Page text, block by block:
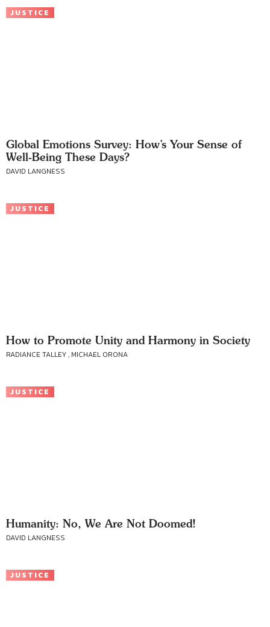
JUSTICE
Global Emotions Survey: How’s Your Sense of
Well-Being These Days?
DAVID LANGNESS
JUSTICE
How to Promote Unity and Harmony in Society
RADIANCE TALLEY , MICHAEL ORONA
JUSTICE
Humanity: No, We Are Not Doomed!
DAVID LANGNESS
JUSTICE